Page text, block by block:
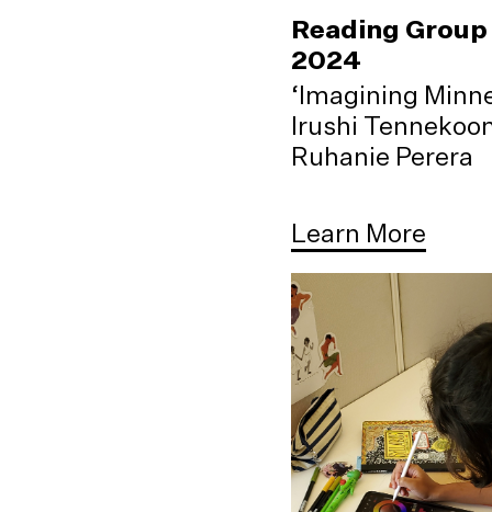
Reading Group
2024
‘Imagining
Irushi
Ruhanie Perera
Learn More